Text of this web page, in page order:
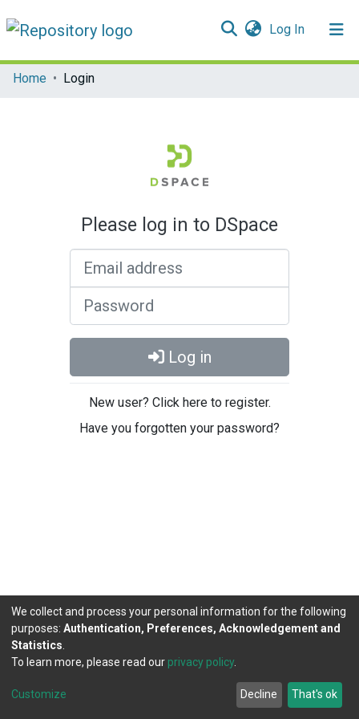
Log In(current)
Communities & Collections
Home Login
Please log in to DSpace
Log in
New user? Click here to register.
Have you forgotten your password?
DSpace software copyright © 2002-2026
Cookie
Agreement
Send
Feedback
We collect and process your personal information for the following
purposes: Authentication, Preferences, Acknowledgement and
Statistics
To learn more, please read our privacy policy.
Customize Decline That's ok